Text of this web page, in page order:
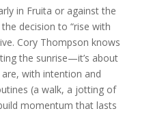
in Fruita or against the
decision to “rise with
Cory Thompson knows
the sunrise—it’s about
with intention and
(a walk, a jotting of
momentum that lasts